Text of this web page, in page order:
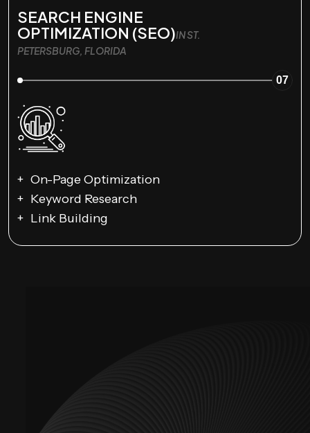
SEARCH ENGINE
OPTIMIZATION (SEO)IN ST.
PETERSBURG, FLORIDA
07
On-Page Optimization
Keyword Research
Link Building